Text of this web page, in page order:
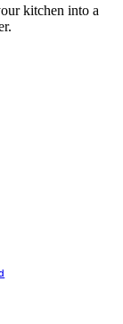
kitchen into a